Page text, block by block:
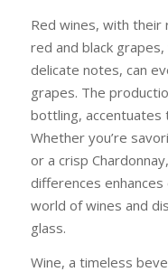
Red wines, with
red and black
delicate notes, can
grapes. The
bottling, accentuates
Whether you’re
or a crisp
differences
world of wines and
glass.
Wine, a timeless